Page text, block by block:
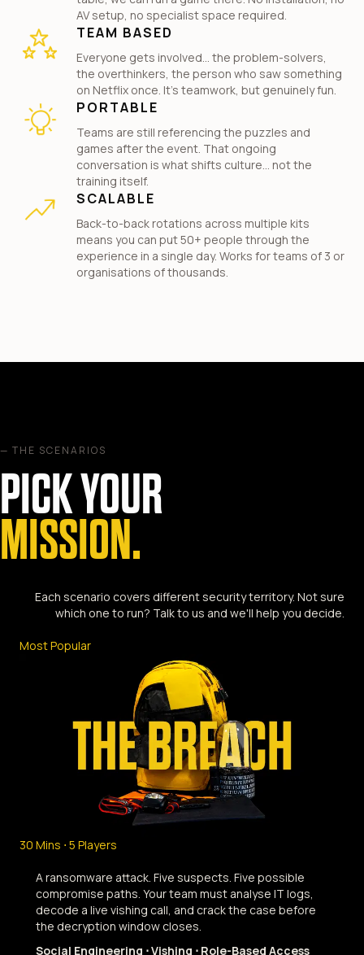
AV setup, no specialist space required.
TEAM BASED
Everyone gets involved... the problem-solvers,
the overthinkers, the person who saw something
on Netflix once. It's teamwork, but genuinely fun.
PORTABLE
Teams are still referencing the puzzles and
games after the event. That ongoing
conversation is what shifts culture... not the
training itself.
SCALABLE
Back-to-back rotations across multiple kits
means you can put 50+ people through the
experience in a single day. Works for teams of 3 or
organisations of thousands.
— THE SCENARIOS
PICK YOUR
MISSION.
Each scenario covers different security territory. Not sure
which one to run? Talk to us and we'll help you decide.
Most Popular
30 Mins ⋅ 5 Players
A ransomware attack. Five suspects. Five possible
compromise paths. Your team must analyse IT logs,
decode a live vishing call, and crack the case before
the decryption window closes.
Social Engineering ⋅ Vishing ⋅ Role-Based Access